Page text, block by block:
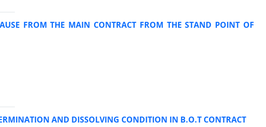
FROM THE MAIN CONTRACT FROM THE STAND POINT OF
AND DISSOLVING CONDITION IN B.O.T CONTRACT